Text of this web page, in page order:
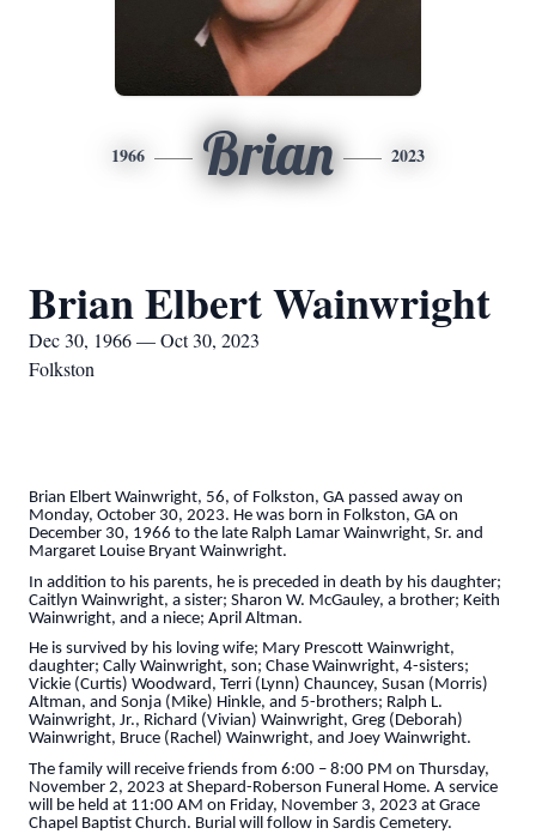
1966 Brian 2023
Brian Elbert Wainwright
Dec 30, 1966 — Oct 30, 2023
Folkston
Brian Elbert Wainwright, 56, of Folkston, GA passed away on
Monday, October 30, 2023. He was born in Folkston, GA on
December 30, 1966 to the late Ralph Lamar Wainwright, Sr. and
Margaret Louise Bryant Wainwright.
In addition to his parents, he is preceded in death by his daughter;
Caitlyn Wainwright, a sister; Sharon W. McGauley, a brother; Keith
Wainwright, and a niece; April Altman.
He is survived by his loving wife; Mary Prescott Wainwright,
daughter; Cally Wainwright, son; Chase Wainwright, 4-sisters;
Vickie (Curtis) Woodward, Terri (Lynn) Chauncey, Susan (Morris)
Altman, and Sonja (Mike) Hinkle, and 5-brothers; Ralph L.
Wainwright, Jr., Richard (Vivian) Wainwright, Greg (Deborah)
Wainwright, Bruce (Rachel) Wainwright, and Joey Wainwright.
The family will receive friends from 6:00 – 8:00 PM on Thursday,
November 2, 2023 at Shepard-Roberson Funeral Home. A service
will be held at 11:00 AM on Friday, November 3, 2023 at Grace
Chapel Baptist Church. Burial will follow in Sardis Cemetery.